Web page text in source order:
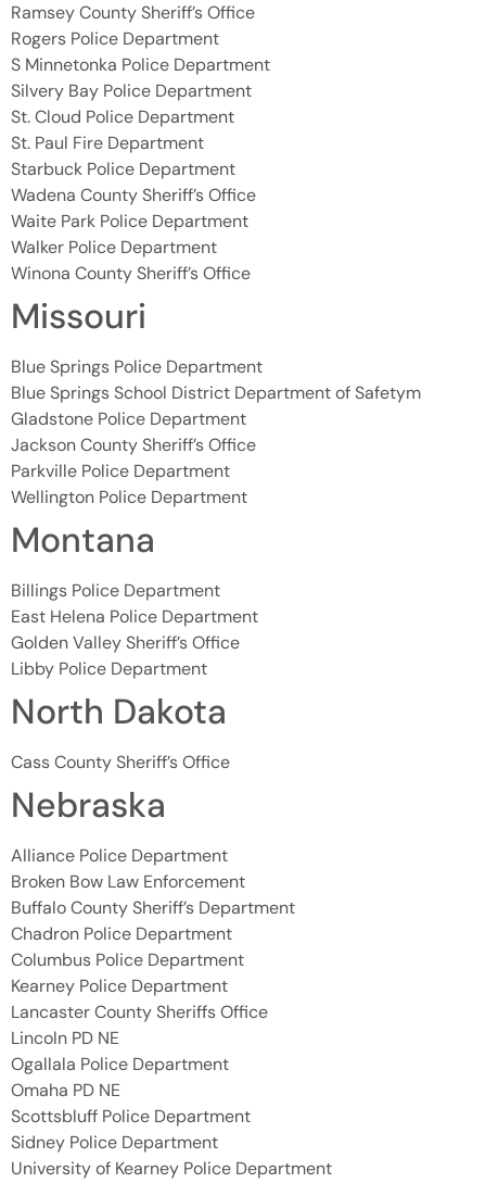
Ramsey County Sheriff’s Office
Rogers Police Department
S Minnetonka Police Department
Silvery Bay Police Department
St. Cloud Police Department
St. Paul Fire Department
Starbuck Police Department
Wadena County Sheriff’s Office
Waite Park Police Department
Walker Police Department
Winona County Sheriff’s Office
Missouri
Blue Springs Police Department
Blue Springs School District Department of Safetym
Gladstone Police Department
Jackson County Sheriff’s Office
Parkville Police Department
Wellington Police Department
Montana
Billings Police Department
East Helena Police Department
Golden Valley Sheriff’s Office
Libby Police Department
North Dakota
Cass County Sheriff’s Office
Nebraska
Alliance Police Department
Broken Bow Law Enforcement
Buffalo County Sheriff’s Department
Chadron Police Department
Columbus Police Department
Kearney Police Department
Lancaster County Sheriffs Office
Lincoln PD NE
Ogallala Police Department
Omaha PD NE
Scottsbluff Police Department
Sidney Police Department
University of Kearney Police Department